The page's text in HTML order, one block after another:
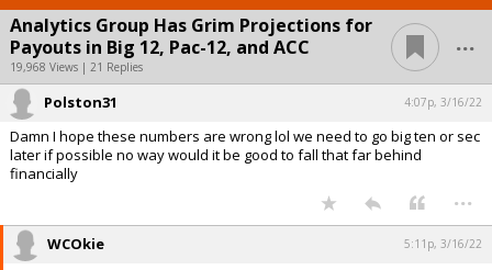
Analytics Group Has Grim Projections for
Payouts in Big 12, Pac-12, and ACC
19,968 Views | 21 Replies
...
Polston31 4:07p, 3/16/22
Damn I hope these numbers are wrong lol we need to go big ten or sec
later if possible no way would it be good to fall that far behind
financially
...
WCOkie 5:11p, 3/16/22